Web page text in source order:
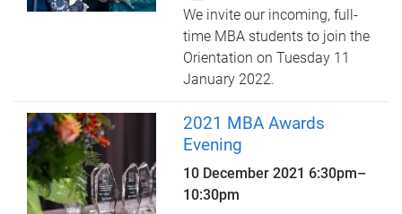
We invite our incoming, full-
time MBA students to join the
Orientation on Tuesday 11
January 2022.
2021 MBA Awards
Evening
10 December 2021 6:30pm–
10:30pm